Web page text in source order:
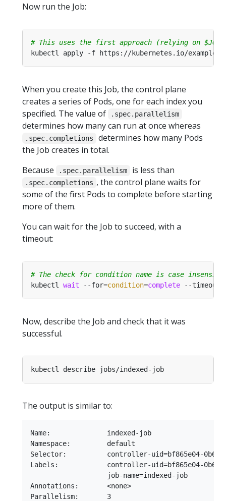
Now run the Job:
# This uses the first approach (relying on
When you create this Job, the control plane
creates a series of Pods, one for each index you
specified. The value of
.spec.parallelism
determines how many can run at once whereas
.spec.completions
determines how many Pods
the Job creates in total.
Because
.spec.parallelism is less than
.spec.completions , the control plane waits for
some of the first Pods to complete before starting
more of them.
You can wait for the Job to succeed, with a
timeout:
# The check for condition name is case
kubectl wait --for=condition=complete --timeout
Now, describe the Job and check that it was
successful.
The output is similar to:
Name:              indexed-job
Namespace:         default
Selector:          controller-uid=bf865e04-0b67-
Labels:            controller-uid=bf865e04-0b67-
                   job-name=indexed-job
Annotations:       <none>
Parallelism:       3